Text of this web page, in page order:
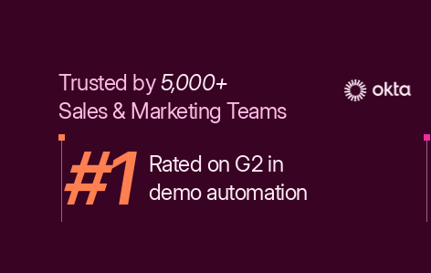
Trusted by5,000+
Sales & Marketing Teams
#1 Rated on G2 in
demo automation